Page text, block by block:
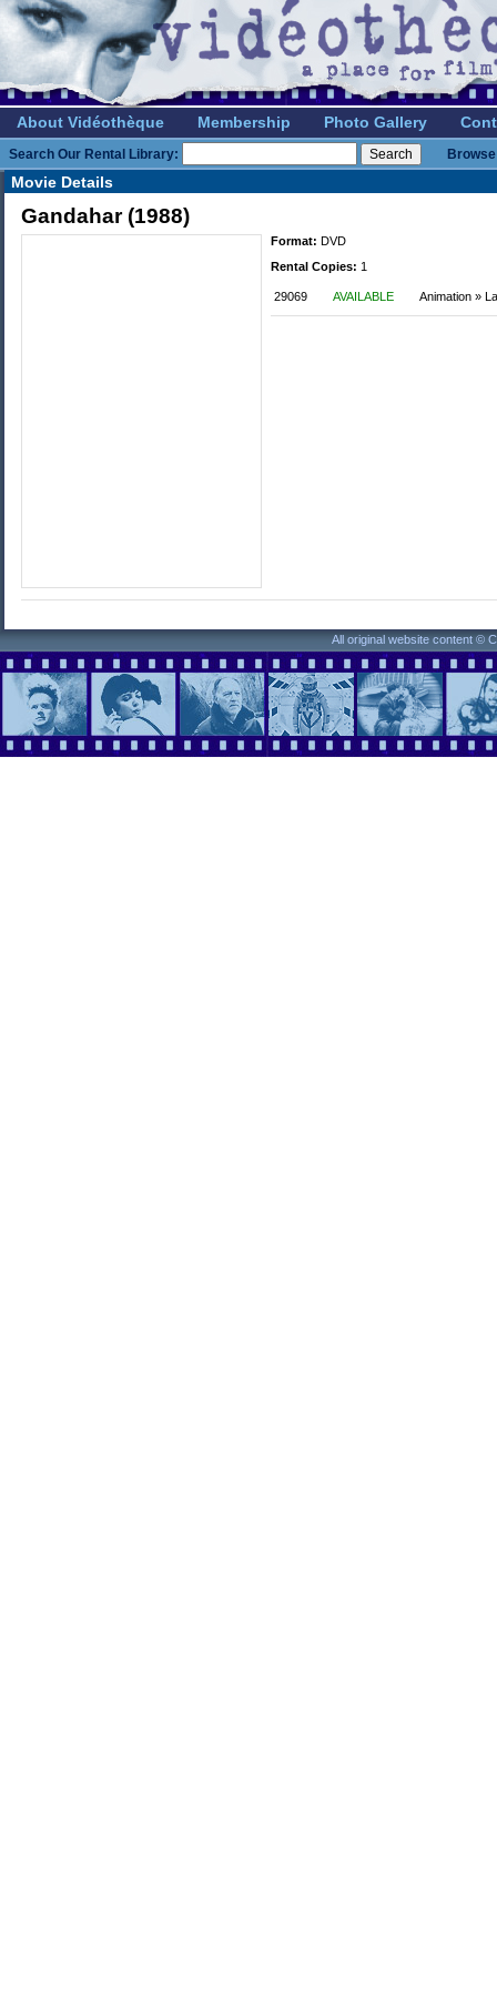
About Vidéothèque Membership Photo Gallery
Search Our Rental Library:
Movie Details
Gandahar (1988)
Format: DVD
Rental Copies: 1
29069 AVAILABLE Animation »
All original website content ©